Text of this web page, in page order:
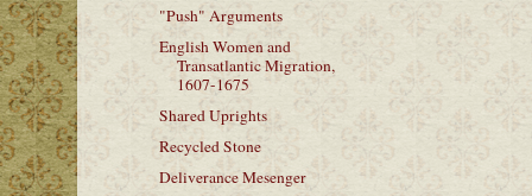
"Push" Arguments
English Women and
Transatlantic Migration,
1607-1675
Shared Uprights
Recycled Stone
Deliverance Mesenger